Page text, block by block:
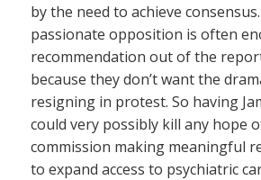
by the need to achieve
passionate opposition is often
recommendation out of the
because they don’t want the
resigning in protest. So having
could very possibly kill any hope
commission making meaningful
to expand access to psychiatric